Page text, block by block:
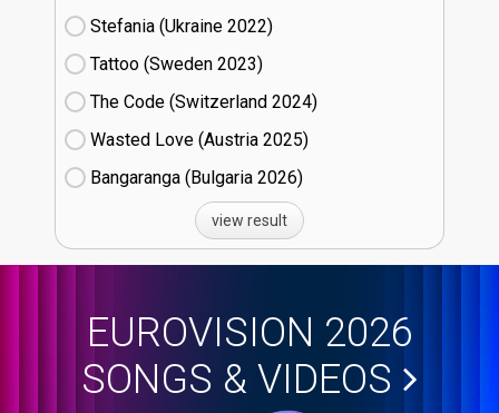
Stefania (Ukraine
22)
Tattoo (Sweden
23)
The Code (Switzerland
24)
Wasted Love (Austria
25)
Bangaranga (Bulgaria
26)
view result
EUROVISION 2026
SONGS & VIDEOS